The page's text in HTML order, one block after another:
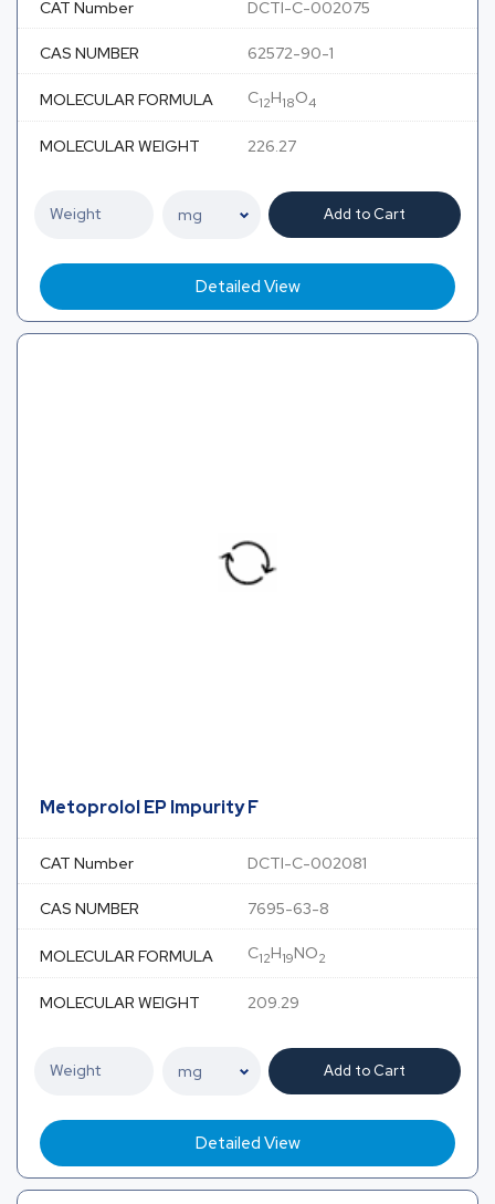
CAT Number DCTI-C-002075
CAS NUMBER 62572-90-1
MOLECULAR FORMULA C12H18O4
MOLECULAR WEIGHT 226.27
Add to Cart
Detailed View
Metoprolol EP Impurity F
CAT Number DCTI-C-002081
CAS NUMBER 7695-63-8
MOLECULAR FORMULA C12H19NO2
MOLECULAR WEIGHT 209.29
Add to Cart
Detailed View